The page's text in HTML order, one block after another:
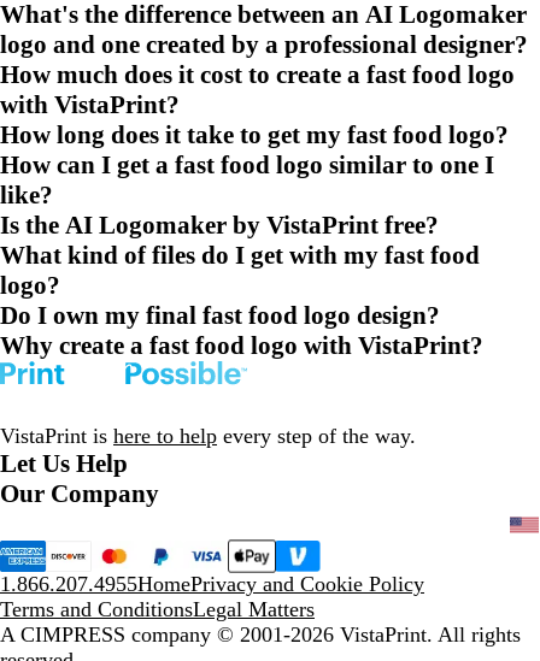
What's the difference between an AI Logomaker
logo and one created by a professional designer?
How much does it cost to create a fast food logo
with VistaPrint?
How long does it take to get my fast food logo?
How can I get a fast food logo similar to one I
like?
Is the AI Logomaker by VistaPrint free?
What kind of files do I get with my fast food
logo?
Do I own my final fast food logo design?
Why create a fast food logo with VistaPrint?
VistaPrint is here to help every step of the way.
Let Us Help
Our Company
1.866.207.4955HomePrivacy and Cookie Policy
Terms and ConditionsLegal Matters
A CIMPRESS company © 2001-2026 VistaPrint. All rights